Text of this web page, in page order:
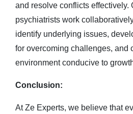
and resolve conflicts effectively.
psychiatrists work
identify underlying issues,
for overcoming challenges, and
environment conducive to
Conclusion:
At Ze Experts, we believe that